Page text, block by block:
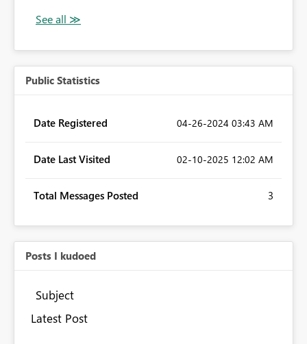
Public Statistics
Date Registered ‎04-26-2024 03:43 AM
Date Last Visited ‎02-10-2025 12:02 AM
Total Messages Posted 3
Posts I kudoed
Subject
Latest Post